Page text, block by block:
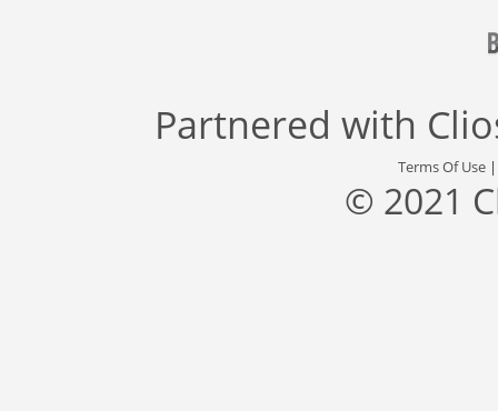
Partnered with
Terms Of Use
© 2021